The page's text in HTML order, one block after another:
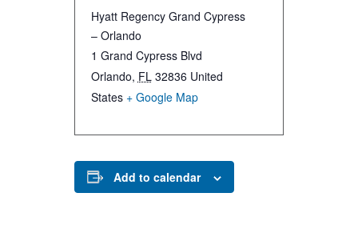
Hyatt Regency Grand Cypress
– Orlando
1 Grand Cypress Blvd
Orlando, FL 32836 United
States + Google Map
Add to calendar